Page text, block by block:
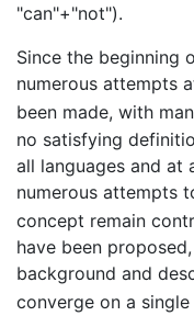
"can"+"not").
Since the beginning
numerous attempts
been made, with
no satisfying
all languages and at
numerous attempts
concept remain
have been
background and
converge on a